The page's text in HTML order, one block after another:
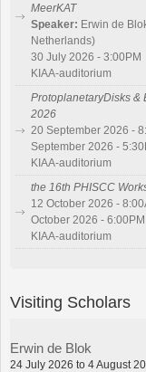
MeerKAT
Speaker: Erwin de
Netherlands)
30 July 2026 - 3:00PM
KIAA-auditorium
ProtoplanetaryDisks &
2026
20 September 2026 -
September 2026 -
KIAA-auditorium
the 16th PHISCC
12 October 2026 -
October 2026 - 6:00PM
KIAA-auditorium
Visiting Scholars
Erwin de Blok
24 July 2026 to 4 August